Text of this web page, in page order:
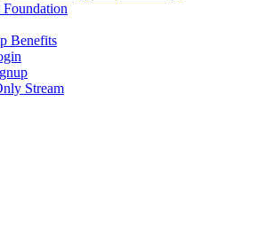
Foundation
Benefits
Stream